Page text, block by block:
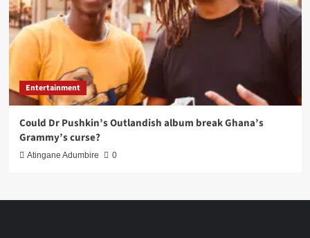
Entertainment
Could Dr Pushkin’s Outlandish album break Ghana’s
Grammy’s curse?
Atingane Adumbire 0